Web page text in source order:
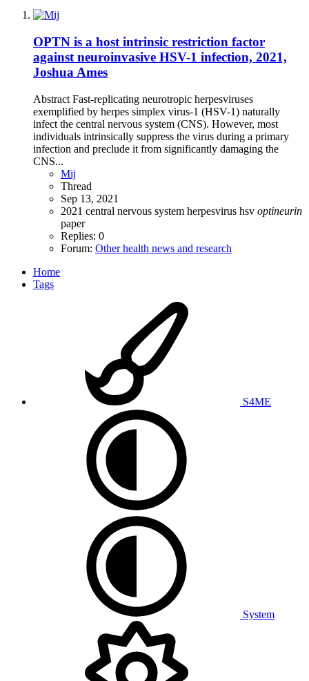
OPTN is a host intrinsic restriction factor
against neuroinvasive HSV-1 infection, 2021,
Joshua Ames
Abstract Fast-replicating neurotropic herpesviruses
exemplified by herpes simplex virus-1 (HSV-1) naturally
infect the central nervous system (CNS). However, most
individuals intrinsically suppress the virus during a primary
infection and preclude it from significantly damaging the
CNS...
Mij
Thread
Sep 13, 2021
2021 central nervous system herpesvirus hsv optineurin
paper
Replies: 0
Forum: Other health news and research
Home
Tags
S4ME
System